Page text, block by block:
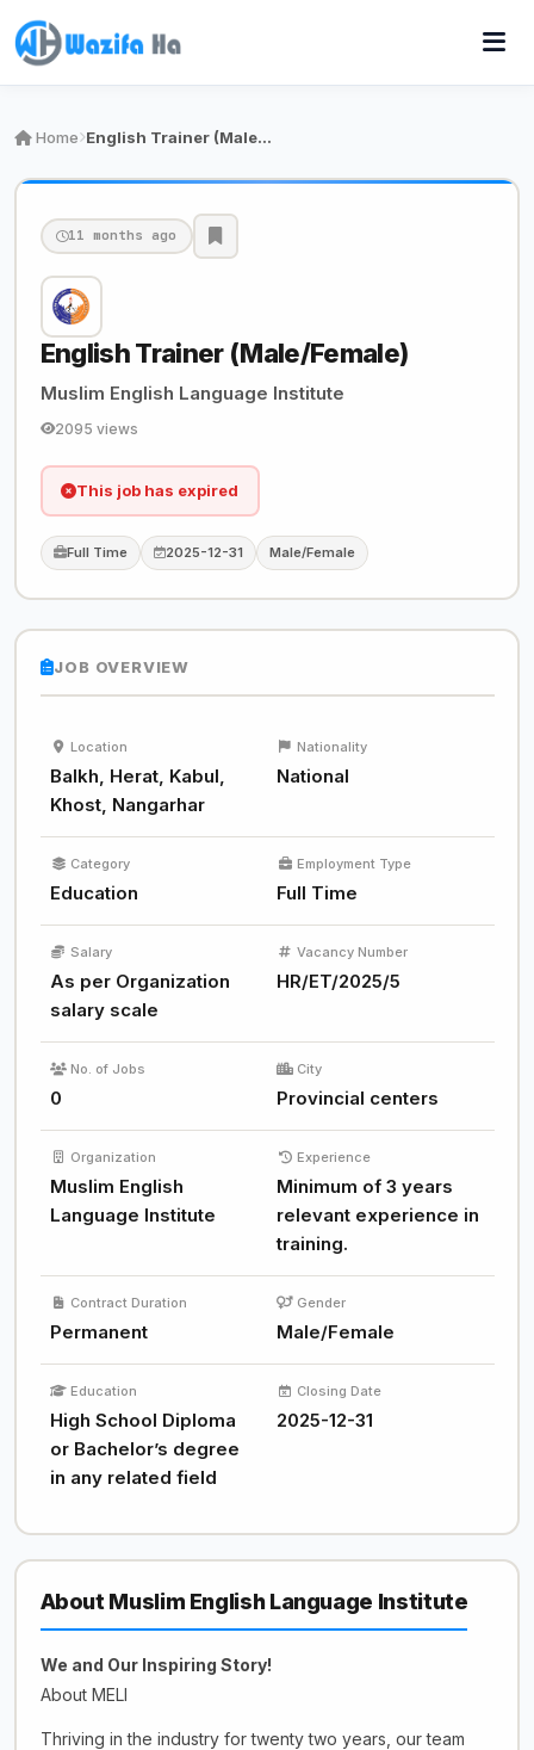
Home English Trainer (Male/Female)
11 months ago
English Trainer (Male/Female)
Muslim English Language Institute
2095 views
This job has expired
Full Time 2025-12-31 Male/Female
JOB OVERVIEW
Location
Balkh, Herat, Kabul,
Khost, Nangarhar
Nationality
National
Category
Education
Employment Type
Full Time
Salary
As per Organization
salary scale
Vacancy Number
HR/ET/2025/5
No. of Jobs
0
City
Provincial centers
Organization
Muslim English
Language Institute
Experience
Minimum of 3 years
relevant experience in
training.
Contract Duration
Permanent
Gender
Male/Female
Education
High School Diploma
or Bachelor’s degree
in any related field
Closing Date
2025-12-31
About Muslim English Language Institute
We and Our Inspiring Story!
About MELI
Thriving in the industry for twenty two years, our team